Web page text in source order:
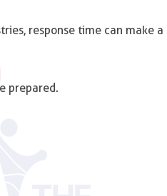
response time can make
prepared.